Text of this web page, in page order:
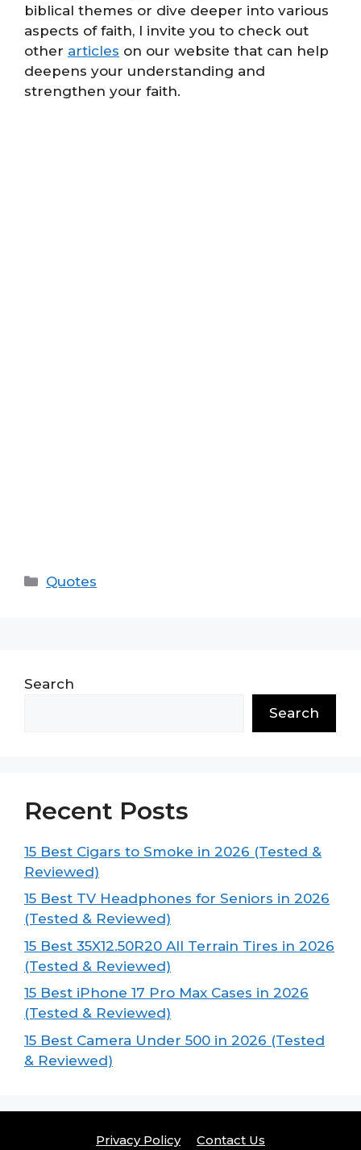
biblical themes or dive deeper into various
aspects of faith, I invite you to check out
other articles on our website that can help
deepens your understanding and
strengthen your faith.
Categories
Quotes
Search
Search
Recent Posts
15 Best Cigars to Smoke in 2026 (Tested &
Reviewed)
15 Best TV Headphones for Seniors in 2026
(Tested & Reviewed)
15 Best 35X12.50R20 All Terrain Tires in 2026
(Tested & Reviewed)
15 Best iPhone 17 Pro Max Cases in 2026
(Tested & Reviewed)
15 Best Camera Under 500 in 2026 (Tested
& Reviewed)
Privacy Policy Contact Us